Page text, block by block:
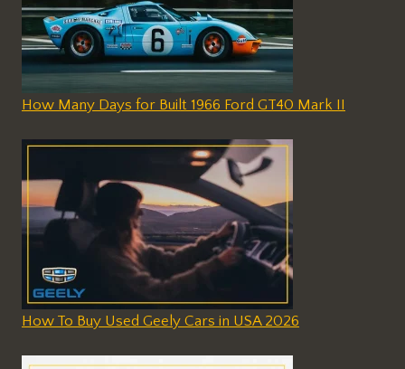
How Many Days for Built 1966 Ford GT40 Mark II
How To Buy Used Geely Cars in USA 2026